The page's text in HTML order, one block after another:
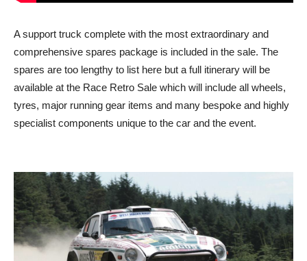
A support truck complete with the most extraordinary and
comprehensive spares package is included in the sale. The
spares are too lengthy to list here but a full itinerary will be
available at the Race Retro Sale which will include all wheels,
tyres, major running gear items and many bespoke and highly
specialist components unique to the car and the event.